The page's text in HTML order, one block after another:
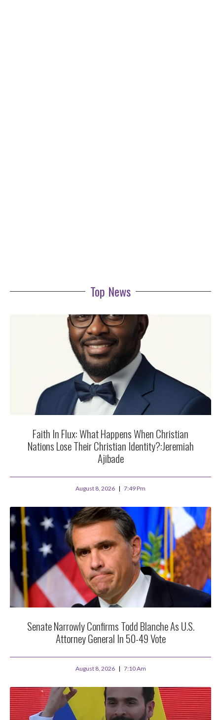
Top News
Faith In Flux: What Happens When Christian
Nations Lose Their Christian Identity?:Jeremiah
Ajibade
August 8, 2026 7:49 Pm
Senate Narrowly Confirms Todd Blanche As U.S.
Attorney General In 50-49 Vote
August 8, 2026 7:10 Am